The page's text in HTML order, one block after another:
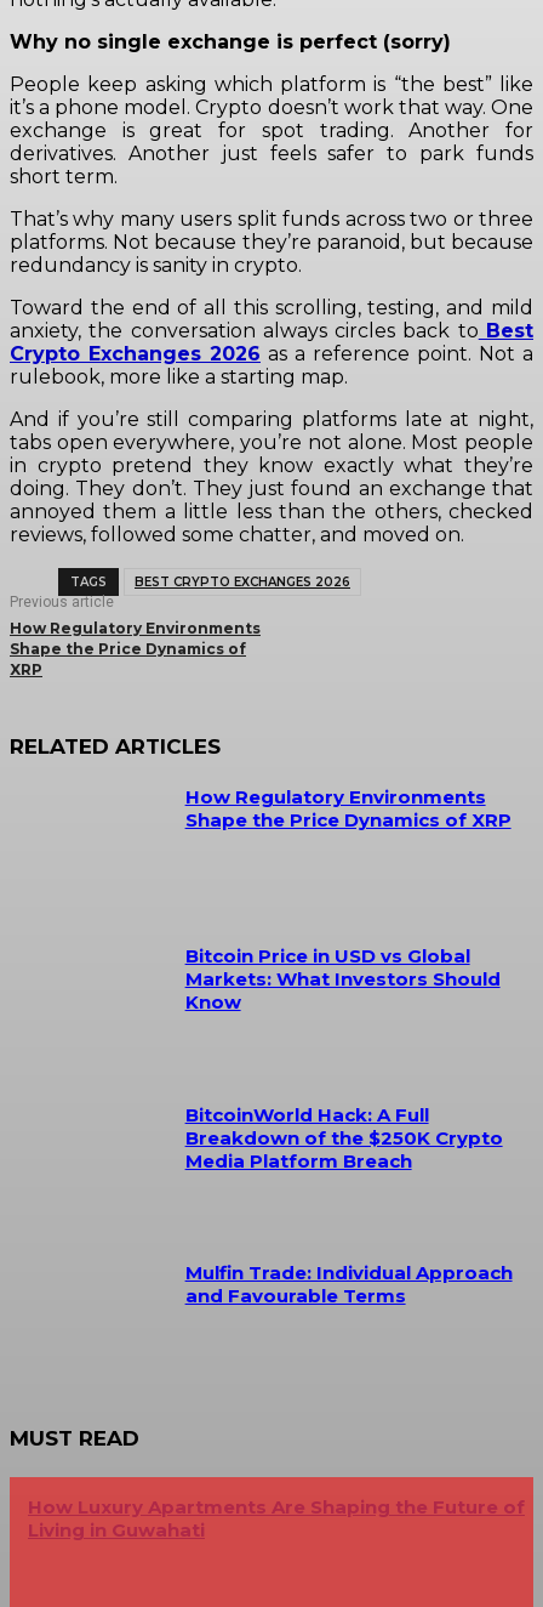
Why no single exchange is perfect (sorry)
People keep asking which platform is “the best” like
it’s a phone model. Crypto doesn’t work that way. One
exchange is great for spot trading. Another for
derivatives. Another just feels safer to park funds
short term.
That’s why many users split funds across two or three
platforms. Not because they’re paranoid, but because
redundancy is sanity in crypto.
Toward the end of all this scrolling, testing, and mild
anxiety, the conversation always circles back to Best
Crypto Exchanges 2026 as a reference point. Not a
rulebook, more like a starting map.
And if you’re still comparing platforms late at night,
tabs open everywhere, you’re not alone. Most people
in crypto pretend they know exactly what they’re
doing. They don’t. They just found an exchange that
annoyed them a little less than the others, checked
reviews, followed some chatter, and moved on.
TAGS BEST CRYPTO EXCHANGES 2026
Previous article
How Regulatory Environments
Shape the Price Dynamics of
XRP
RELATED ARTICLES
How Regulatory Environments
Shape the Price Dynamics of XRP
Bitcoin Price in USD vs Global
Markets: What Investors Should
Know
BitcoinWorld Hack: A Full
Breakdown of the $250K Crypto
Media Platform Breach
Mulfin Trade: Individual Approach
and Favourable Terms
MUST READ
How Luxury Apartments Are Shaping the Future of
Living in Guwahati